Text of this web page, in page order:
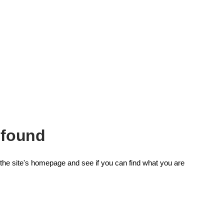
site's homepage and see if you can find what you are